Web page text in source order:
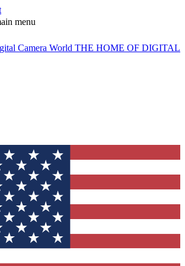
menu
Camera World THE HOME OF DIGITAL